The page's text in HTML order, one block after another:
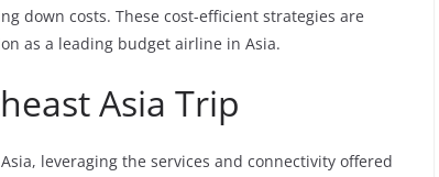
down costs. These cost-efficient strategies are
as a leading budget airline in Asia.
Asia Trip
leveraging the services and connectivity offered